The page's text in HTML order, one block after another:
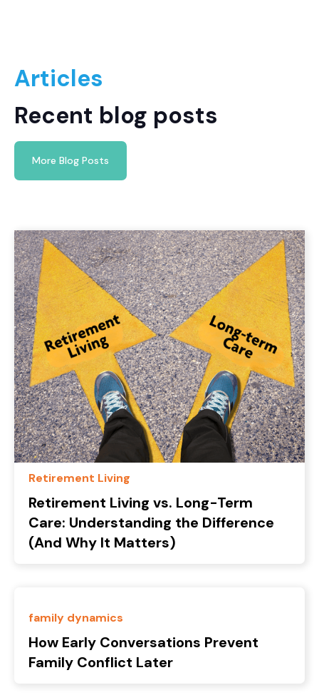
Articles
Recent blog posts
More Blog Posts
Retirement Living
Retirement Living vs. Long-Term
Care: Understanding the Difference
(And Why It Matters)
family dynamics
How Early Conversations Prevent
Family Conflict Later